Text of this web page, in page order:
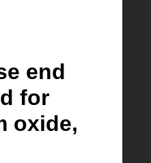
end
for
oxide,